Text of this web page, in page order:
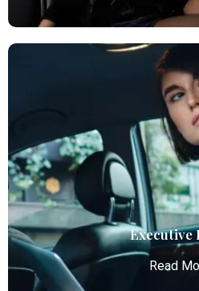
Airport Car
Atlanta Elite Limo provides
Atlanta Airport with
ensuring seamless,
Read
Executive
Read